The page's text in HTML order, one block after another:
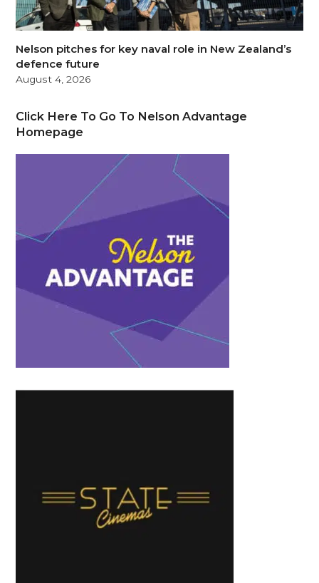
Nelson pitches for key naval role in New Zealand’s
defence future
August 4, 2026
Click Here To Go To Nelson Advantage
Homepage